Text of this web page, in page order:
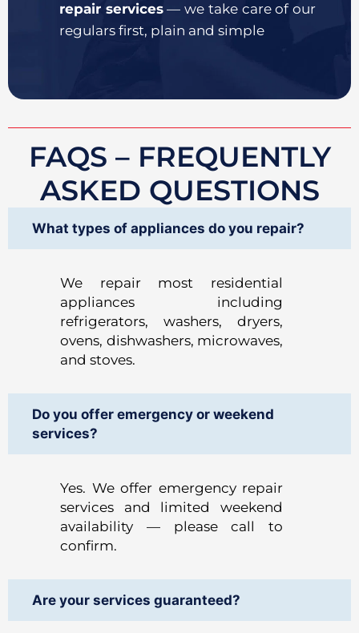
repair services— we take care of our
regulars first, plain and simple
FAQS – FREQUENTLY
ASKED QUESTIONS
What types of appliances do you repair?
We repair most residential
appliances including
refrigerators, washers, dryers,
ovens, dishwashers, microwaves,
and stoves.
Do you offer emergency or weekend
services?
Yes. We offer emergency repair
services and limited weekend
availability — please call to
confirm.
Are your services guaranteed?